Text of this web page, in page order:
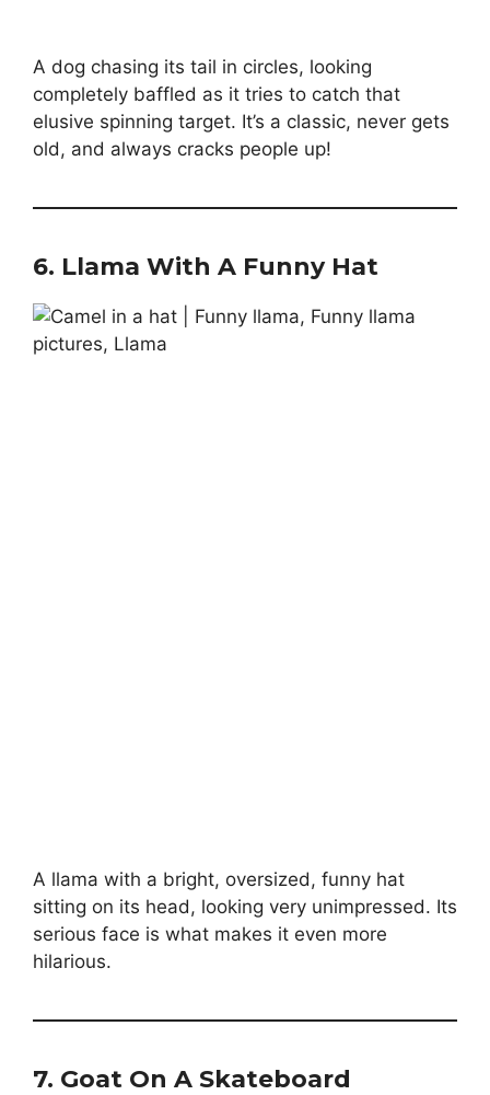
A dog chasing its tail in circles, looking
completely baffled as it tries to catch that
elusive spinning target. It’s a classic, never gets
old, and always cracks people up!
6. Llama With A Funny Hat
A llama with a bright, oversized, funny hat
sitting on its head, looking very unimpressed. Its
serious face is what makes it even more
hilarious.
7. Goat On A Skateboard